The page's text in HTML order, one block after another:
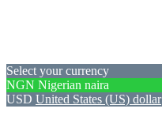
Select your currency
NGN Nigerian naira
USD United States (US) dollar